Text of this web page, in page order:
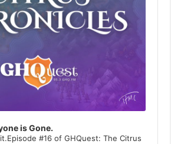
is Gone.
#16 of GHQuest: The Citrus